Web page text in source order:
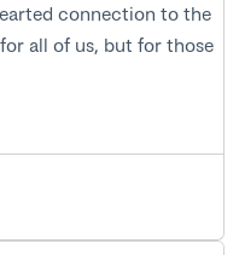
connection to the
all of us, but for those